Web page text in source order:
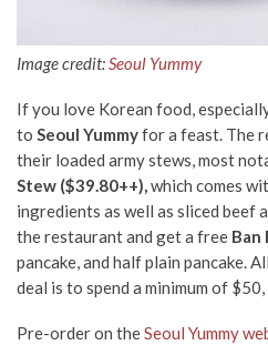
Image credit:Seoul Yummy
If you love Korean food,
to Seoul Yummyfor a feast. The
their loaded army stews, most
Stew ($39.80++),which comes
ingredients as well as sliced beef
the restaurant and get a free Ban
pancake, and half plain pancake.
deal is to spend a minimum of
Pre-order on theSeoul Yummy